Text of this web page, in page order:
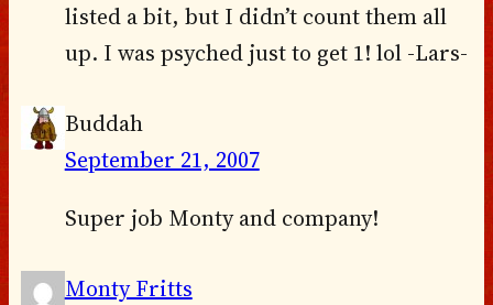
listed a bit, but I didn’t count them all
up. I was psyched just to get 1! lol -Lars-
Buddah
September 21, 2007
Super job Monty and company!
Monty Fritts